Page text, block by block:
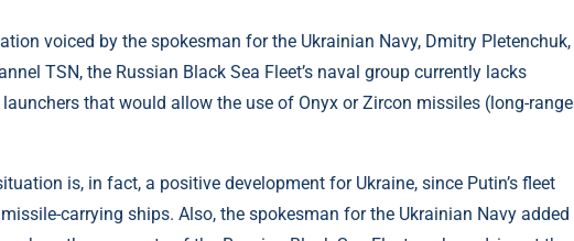
voiced by the spokesman for the Ukrainian Navy, Dmitry Pletenchuk,
TSN, the Russian Black Sea Fleet’s naval group currently lacks
that would allow the use of Onyx or Zircon missiles (long-range
is, in fact, a positive development for Ukraine, since Putin’s fleet
carrying ships. Also, the spokesman for the Ukrainian Navy added